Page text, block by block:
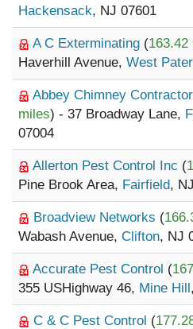
Hackensack, NJ 07601
A C Exterminating (163.42
Haverhill Avenue, West
Abbey Chimney
miles) - 37 Broadway Lane,
07004
Allerton Pest Control Inc (
Pine Brook Area, Fairfield,
Broadview Networks (
Wabash Avenue, Clifton, NJ
Accurate Pest Control (
355 USHighway 46, Mine Hill
C & C Pest Control (